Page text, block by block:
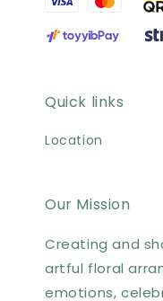
Quick links
Location
Our Mission
Creating and
artful floral
emotions,